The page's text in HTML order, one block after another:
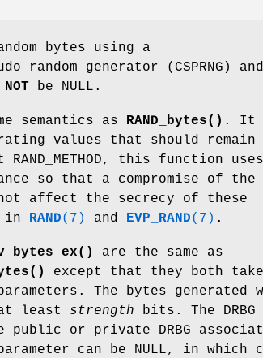
bytes using a
random generator (CSPRNG) and
NOT be NULL.
semantics as RAND_bytes() . It
values that should remain
this function
so that a compromise of the
affect the secrecy of these
in
RAND(7) and EVP_RAND(7) .
are the same as
except that they both take
The bytes generated
least strength bits. The DRBG
or private DRBG
can be NULL, in which